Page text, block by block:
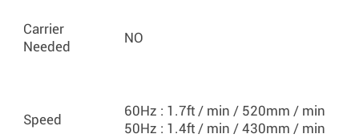
Carrier
Needed
NO
Speed
60Hz : 1.7ft / min / 520mm / min
50Hz : 1.4ft / min / 430mm / min